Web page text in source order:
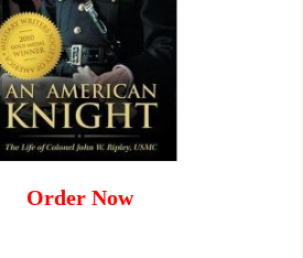
Order Now